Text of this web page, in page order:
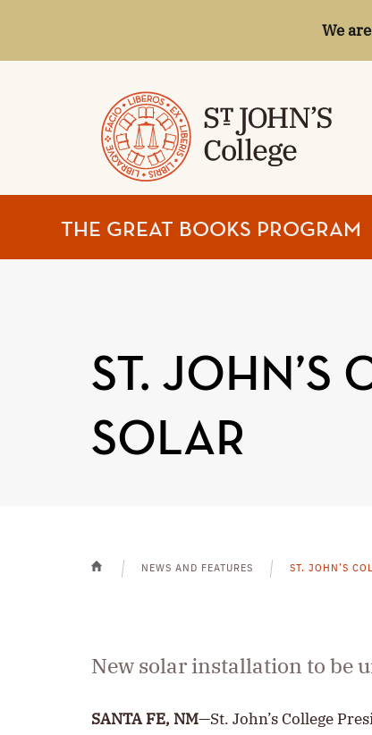
We
ST.
COLLEGE
THE GREAT BOOKS PROGRAM
ST. JOHN’S
SOLAR
NEWS AND FEATURES ST. JOHN’S
New solar installation to be
SANTA FE, NM—St. John’s College